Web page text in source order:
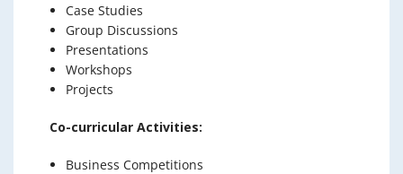
Case Studies
Group Discussions
Presentations
Workshops
Projects
Co-curricular Activities:
Business Competitions